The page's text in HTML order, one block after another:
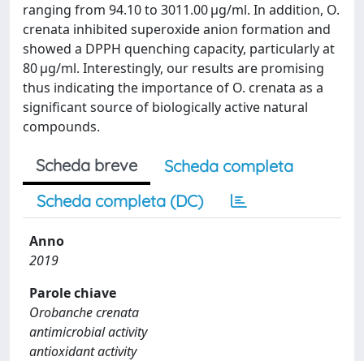
ranging from 94.10 to 3011.00 µg/ml. In addition, O.
crenata inhibited superoxide anion formation and
showed a DPPH quenching capacity, particularly at
80 µg/ml. Interestingly, our results are promising
thus indicating the importance of O. crenata as a
significant source of biologically active natural
compounds.
Scheda breve
Scheda completa
Scheda completa (DC)
Anno
2019
Parole chiave
Orobanche crenata
antimicrobial activity
antioxidant activity